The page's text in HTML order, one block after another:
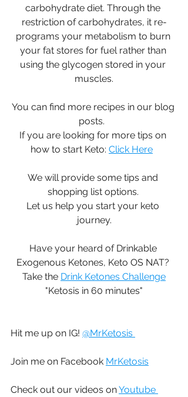
carbohydrate diet. Through the
restriction of carbohydrates, it re-
programs your metabolism to burn
your fat stores for fuel rather than
using the glycogen stored in your
muscles.
You can find more recipes in our blog
posts.
If you are looking for more tips on
how to start Keto: Click Here
We will provide some tips and
shopping list options.
Let us help you start your keto
journey.
Have your heard of Drinkable
Exogenous Ketones, Keto OS NAT?
Take the Drink Ketones Challenge
"Ketosis in 60 minutes"
Hit me up on IG! @MrKetosis
Join me on Facebook MrKetosis
Check out our videos on Youtube